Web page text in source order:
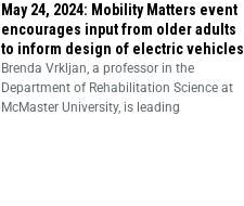
May 24, 2024: Mobility Matters event
encourages input from older adults
to inform design of electric vehicles
Brenda Vrkljan, a professor in the
Department of Rehabilitation Science at
McMaster University, is leading